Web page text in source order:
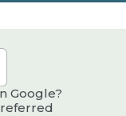
Google?